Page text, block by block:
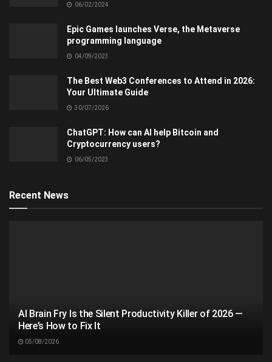
06/02/2024
Epic Games launches Verse, the Metaverse
programming language
04/09/2023
The Best Web3 Conferences to Attend in 2026:
Your Ultimate Guide
30/07/2026
ChatGPT: How can AI help Bitcoin and
Cryptocurrency users?
06/05/2023
Recent News
AI Brain Fry Is the Silent Productivity Killer of 2026 —
Here’s How to Fix It
05/08/2026